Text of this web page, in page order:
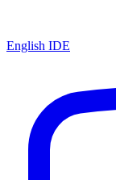
English IDE